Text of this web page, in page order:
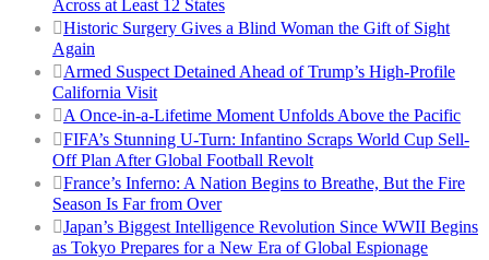
Across at Least 12 States
Historic Surgery Gives a Blind Woman the Gift of Sight
Again
Armed Suspect Detained Ahead of Trump’s High-Profile
California Visit
A Once-in-a-Lifetime Moment Unfolds Above the Pacific
FIFA’s Stunning U-Turn: Infantino Scraps World Cup Sell-
Off Plan After Global Football Revolt
France’s Inferno: A Nation Begins to Breathe, But the Fire
Season Is Far from Over
Japan’s Biggest Intelligence Revolution Since WWII Begins
as Tokyo Prepares for a New Era of Global Espionage